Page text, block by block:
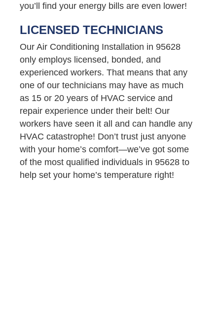
you’ll find your energy bills are even lower!
LICENSED TECHNICIANS
Our Air Conditioning Installation in 95628
only employs licensed, bonded, and
experienced workers. That means that any
one of our technicians may have as much
as 15 or 20 years of HVAC service and
repair experience under their belt! Our
workers have seen it all and can handle any
HVAC catastrophe! Don’t trust just anyone
with your home’s comfort—we’ve got some
of the most qualified individuals in 95628 to
help set your home’s temperature right!